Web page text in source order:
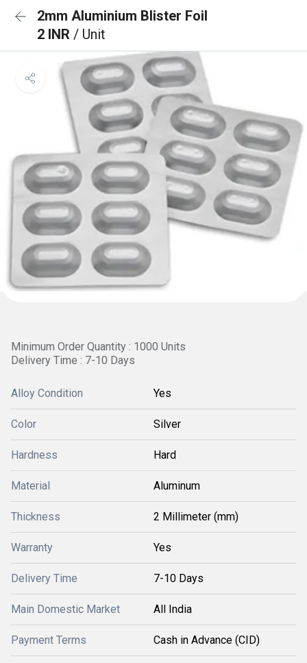
2mm Aluminium Blister Foil
2 INR / Unit
Minimum Order Quantity : 1000 Units
Delivery Time : 7-10 Days
Alloy Condition Yes
Color Silver
Hardness Hard
Material Aluminum
Thickness 2 Millimeter (mm)
Warranty Yes
Delivery Time 7-10 Days
Main Domestic Market All India
Payment Terms Cash in Advance (CID)